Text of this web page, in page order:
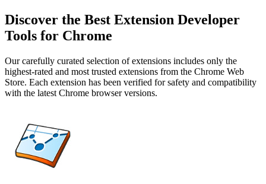
Discover the Best Extension Developer
Tools for Chrome
Our carefully curated selection of extensions includes only the
highest-rated and most trusted extensions from the Chrome Web
Store. Each extension has been verified for safety and compatibility
with the latest Chrome browser versions.